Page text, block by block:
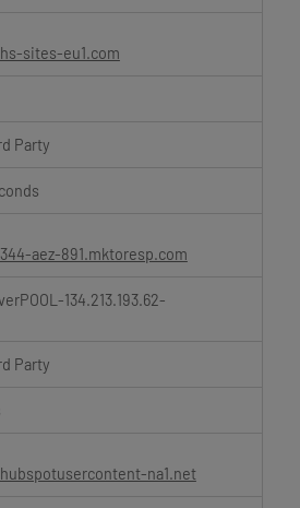
hs-sites-eu1.com
Party
344-aez-891.mktoresp.com
134.213.193.62-
Party
hubspotusercontent-na1.net